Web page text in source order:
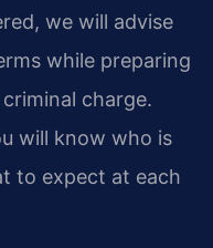
we will advise
while preparing
charge.
will know who is
to expect at each